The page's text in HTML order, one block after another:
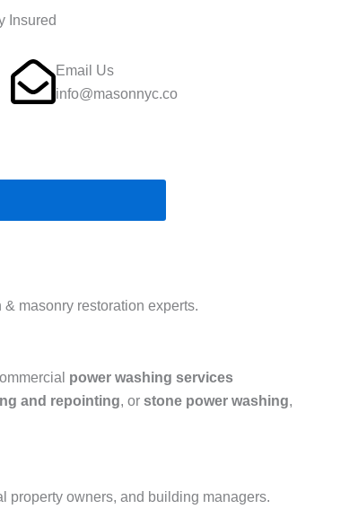
Insured
Email Us
info@masonnyc.co
masonry restoration experts.
power washing services
and repointing, or stone power washing,
property owners, and building managers.